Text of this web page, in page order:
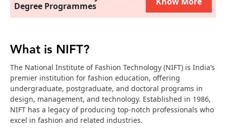
Degree Programmes
What is NIFT?
The National Institute of Fashion Technology (NIFT) is India’s
premier institution for fashion education, offering
undergraduate, postgraduate, and doctoral programs in
design, management, and technology. Established in 1986,
NIFT has a legacy of producing top-notch professionals who
excel in fashion and related industries.